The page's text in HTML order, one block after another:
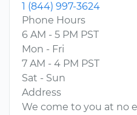
1 (844) 997-3624
Phone Hours
6 AM - 5 PM PST
Mon - Fri
7 AM - 4 PM PST
Sat - Sun
Address
We come to you at no